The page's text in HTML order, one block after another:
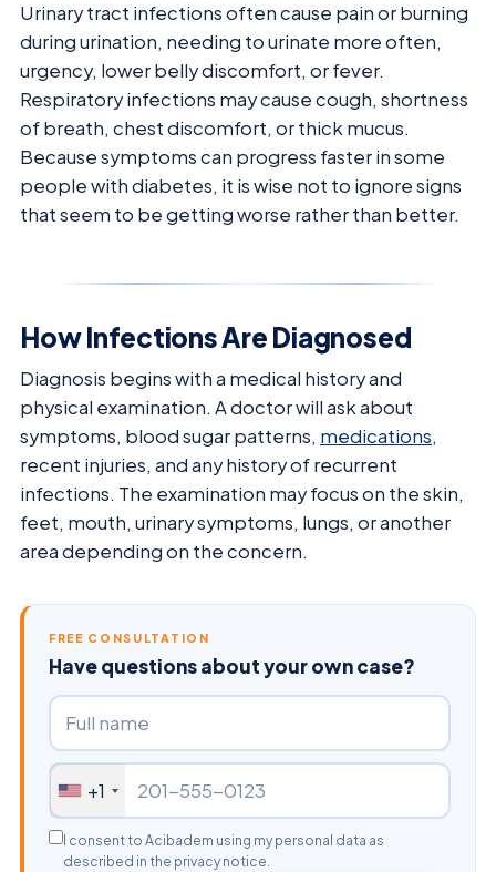
Urinary tract infections often cause pain or burning
during urination, needing to urinate more often,
urgency, lower belly discomfort, or fever.
Respiratory infections may cause cough, shortness
of breath, chest discomfort, or thick mucus.
Because symptoms can progress faster in some
people with diabetes, it is wise not to ignore signs
that seem to be getting worse rather than better.
How Infections Are Diagnosed
Diagnosis begins with a medical history and
physical examination. A doctor will ask about
symptoms, blood sugar patterns, medications,
recent injuries, and any history of recurrent
infections. The examination may focus on the skin,
feet, mouth, urinary symptoms, lungs, or another
area depending on the concern.
FREE CONSULTATION
Have questions about your own case?
+1
I consent to Acibadem using my personal data as
described in the privacy notice.